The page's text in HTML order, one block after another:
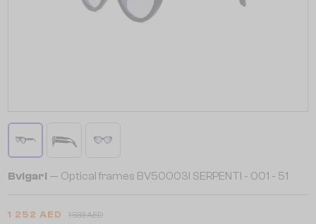
Bvlgari — Optical frames BV50003I SERPENTI - 001 - 51
1 252 AED 1 533 AED